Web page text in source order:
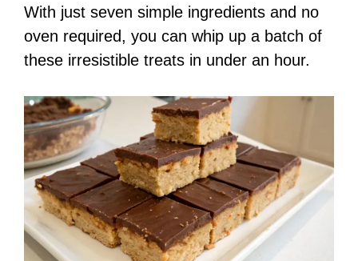
With just seven simple ingredients and no
oven required, you can whip up a batch of
these irresistible treats in under an hour.